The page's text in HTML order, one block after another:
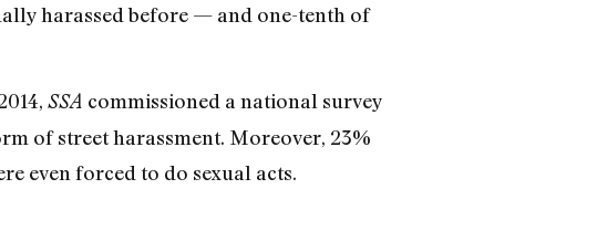
harassed before — and one-tenth of
SSA commissioned a national survey
of street harassment. Moreover, 23%
even forced to do sexual acts.